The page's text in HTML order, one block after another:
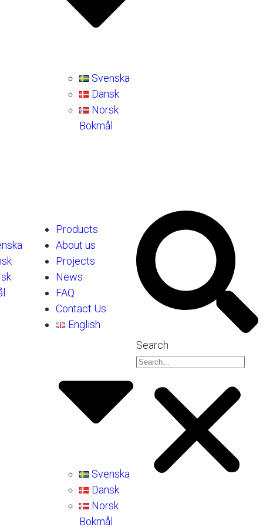
Svenska
Dansk
Norsk
Bokmål
Products
About us
Projects
News
FAQ
Contact Us
English
Svenska
Dansk
Norsk
Bokmål
Search